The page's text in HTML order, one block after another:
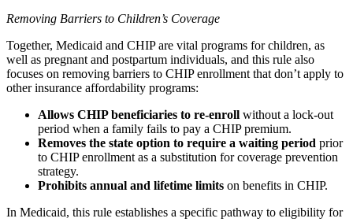
Removing Barriers to Children’s Coverage
Together, Medicaid and CHIP are vital programs for children, as
well as pregnant and postpartum individuals, and this rule also
focuses on removing barriers to CHIP enrollment that don’t apply to
other insurance affordability programs:
Allows CHIP beneficiaries to re-enroll without a lock-out
period when a family fails to pay a CHIP premium.
Removes the state option to require a waiting period prior
to CHIP enrollment as a substitution for coverage prevention
strategy.
Prohibits annual and lifetime limits on benefits in CHIP.
In Medicaid, this rule establishes a specific pathway to eligibility for